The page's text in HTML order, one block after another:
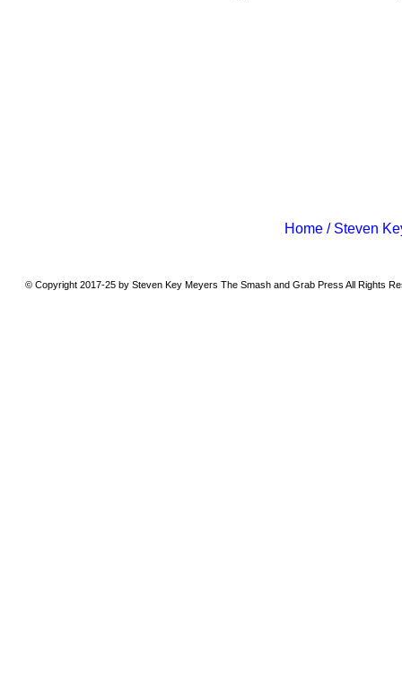
Home / Steven
© Copyright 2017-25 by Steven Key Meyers The Smash and Grab Press All Rights